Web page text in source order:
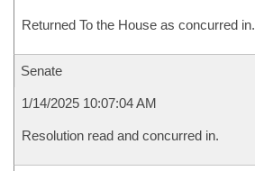
Returned To the House as concurred in.
Senate
1/14/2025 10:07:04 AM
Resolution read and concurred in.